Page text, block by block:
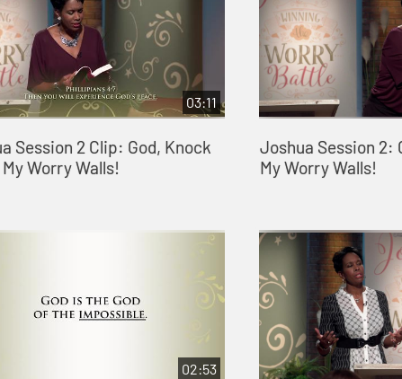
03:11
Session 2 Clip: God, Knock
Worry Walls!
Joshua Session 2:
My Worry Walls!
02:53